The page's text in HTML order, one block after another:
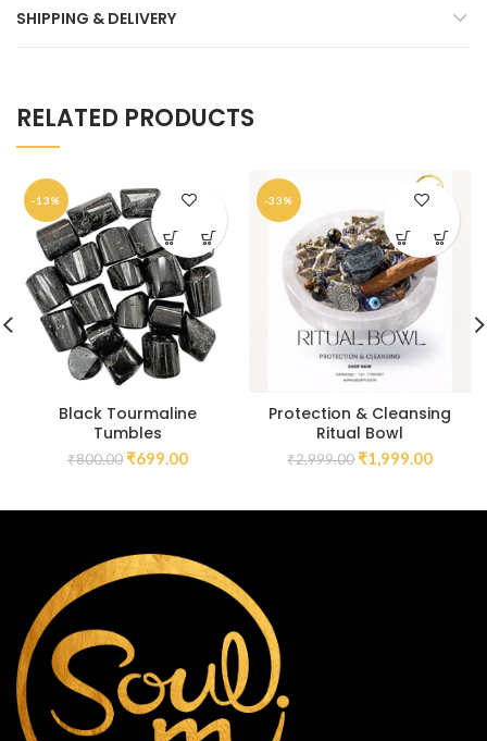
SHIPPING & DELIVERY
RELATED PRODUCTS
-13%
Black Tourmaline
Tumbles
₹800.00 ₹699.00
-33%
Protection & Cleansing
Ritual Bowl
₹2,999.00 ₹1,999.00